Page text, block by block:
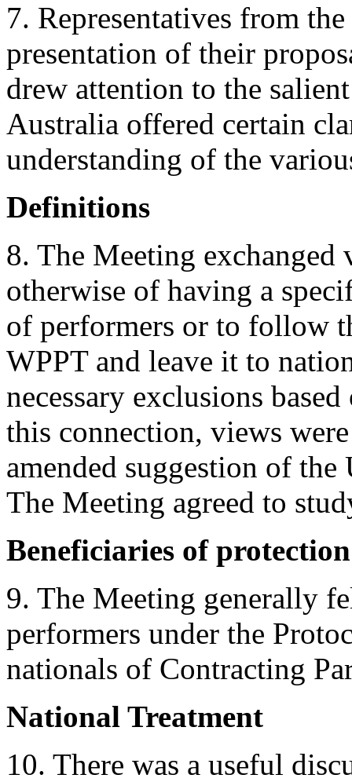
7. Representatives from
presentation of their
drew attention to the
Australia offered certain
understanding of the
Definitions
8. The Meeting
otherwise of having a
of performers or to follow
WPPT and leave it to
necessary exclusions
this connection, views
amended suggestion of
The Meeting agreed to
Beneficiaries of protection
9. The Meeting generally
performers under the
nationals of Contracting
National Treatment
10. There was a useful